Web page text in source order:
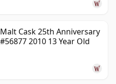
Cask 25th Anniversary
2010 13 Year Old